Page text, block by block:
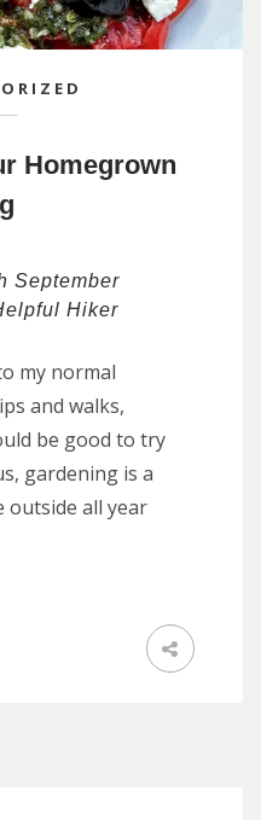
Homegrown
September
Hiker
my normal
and walks,
be good to try
gardening is a
outside all year